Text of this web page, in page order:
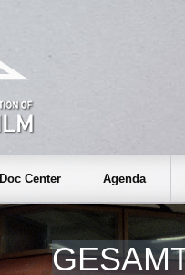
Doc Center Agenda